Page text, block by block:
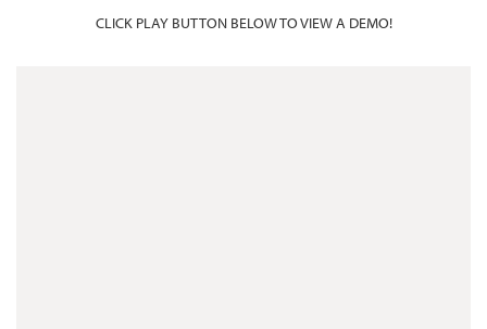
CLICK PLAY BUTTON BELOW TO VIEW A DEMO!